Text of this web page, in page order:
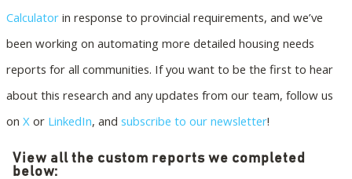
Calculator in response to provincial requirements, and we’ve
been working on automating more detailed housing needs
reports for all communities. If you want to be the first to hear
about this research and any updates from our team, follow us
on X or LinkedIn, and subscribe to our newsletter!
View all the custom reports we completed
below: